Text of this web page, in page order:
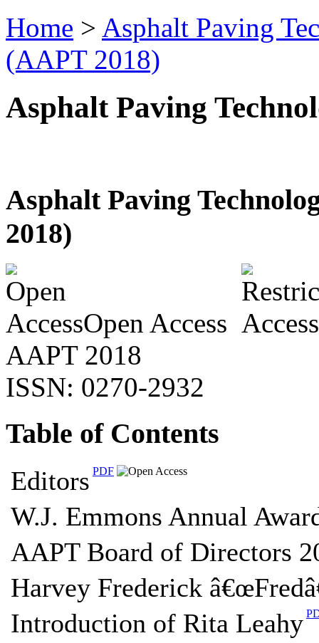
Home > Asphalt Paving
(AAPT 2018)
Asphalt Paving
Asphalt Paving
2018)
Open Access
AAPT 2018
ISSN: 0270-2932
Table of Contents
Editors PDF
W.J. Emmons Annual
AAPT Board of Directors
Harvey Frederick
Introduction of Rita Leahy